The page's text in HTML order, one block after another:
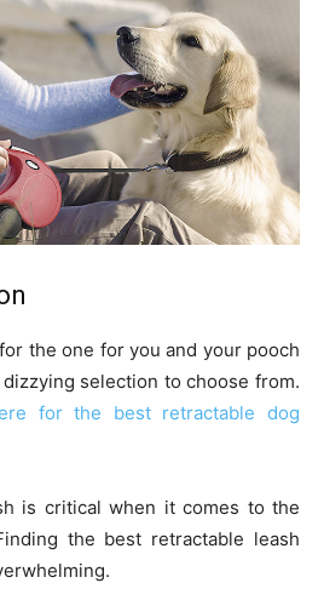
the one for you and your pooch
selection to choose from.
for the best retractable dog
is critical when it comes to the
the best retractable leash